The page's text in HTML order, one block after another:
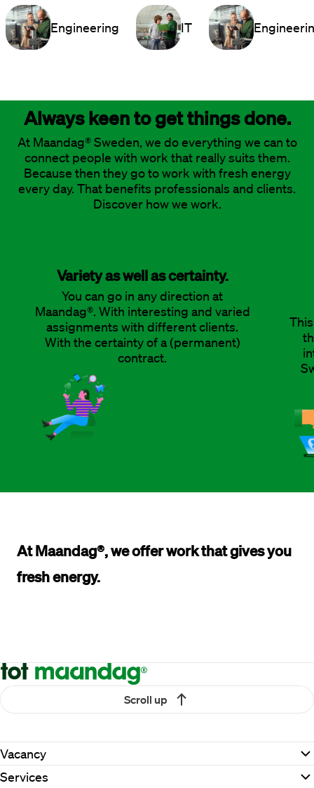
Engineering IT
Always keen to get things done.
At Maandag® Sweden, we do everything we can to
connect people with work that really suits them.
Because then they go to work with fresh energy
every day. That benefits professionals and clients.
Discover how we work.
Variety as well as certainty.
You can go in any direction at
Maandag®. With interesting and varied
assignments with different clients.
With the certainty of a (permanent)
contract.
At Maandag®, we offer work that gives you
fresh energy.
Scroll up
Vacancy
Services